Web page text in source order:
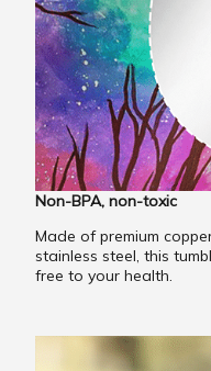
Non-BPA, non-toxic
Made of premium
stainless steel, this
free to your health.